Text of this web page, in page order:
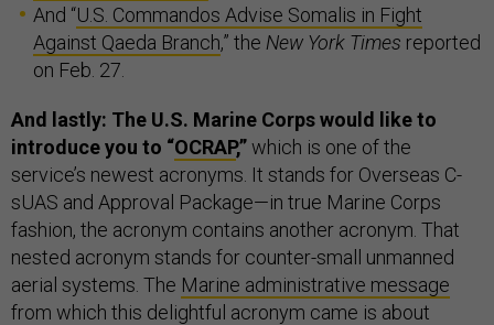
And “U.S. Commandos Advise Somalis in Fight
Against Qaeda Branch,” the New York Times reported
on Feb. 27.
And lastly: The U.S. Marine Corps would like to
introduce you to “OCRAP,”which is one of the
service’s newest acronyms. It stands for Overseas C-
sUAS and Approval Package—in true Marine Corps
fashion, the acronym contains another acronym. That
nested acronym stands for counter-small unmanned
aerial systems. The Marine administrative message
from which this delightful acronym came is about